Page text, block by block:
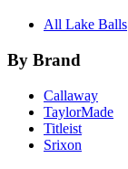
All Lake Balls
By Brand
Callaway
TaylorMade
Titleist
Srixon